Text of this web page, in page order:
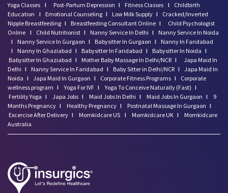
Yoga Classes I Post-Partum Depression I Fitness Classes I
Childbirth
Education
I Emotional Counseling I Low Milk Supply I
Cracked/Inverted
Nipple Breastfeeding I Breastfeeding Consultant Online I
Child Psychologist
Online I Child Nutritionist I Nanny Service In Delhi I
Nanny Service In Noida
I
Nanny Service In Gurgaon I Babysitter In Gurgaon I
Nanny In Faridabad
I
Nanny In Ghaziabad I Babysitter In Faridabad I Babysitter In Noida I
Babysitter In Ghaziabad I Mother Baby Massage In Delhi/NCR I
Japa Maid In
Delhi I Nanny Service In Faridabad I Baby Sitter in Delhi/NCR I Japa Maid In
Noida I Japa Maid In Gurgaon I Corporate Fitness Programs I
Corporate
wellness program I Yoga For IVF I Yoga To Conceive Naturally (Fast) I
Fertility Yoga I Japa Jobs I Maid Jobs In Delhi I Maid Jobs In Gurgaon I
9
Months Pregnancy I Healthy Pregnancy I Postnatal Massage In Gurgaon I
Excercise After Delivery I Momkidcare US I Momkidcare UK I
Momkidcare
Australia